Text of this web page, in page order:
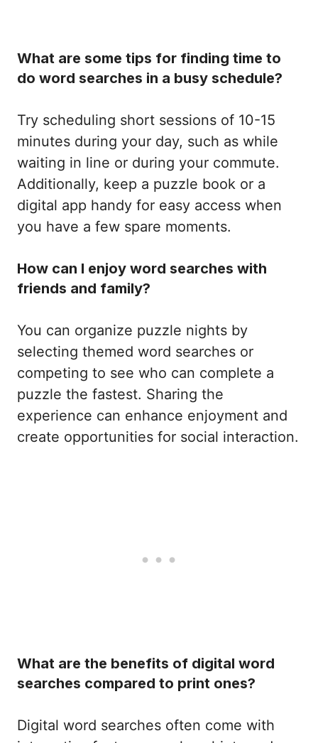
What are some tips for finding time to
do word searches in a busy schedule?
Try scheduling short sessions of 10-15
minutes during your day, such as while
waiting in line or during your commute.
Additionally, keep a puzzle book or a
digital app handy for easy access when
you have a few spare moments.
How can I enjoy word searches with
friends and family?
You can organize puzzle nights by
selecting themed word searches or
competing to see who can complete a
puzzle the fastest. Sharing the
experience can enhance enjoyment and
create opportunities for social interaction.
What are the benefits of digital word
searches compared to print ones?
Digital word searches often come with